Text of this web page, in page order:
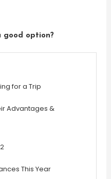
good option?
for a Trip
Advantages &
This Year